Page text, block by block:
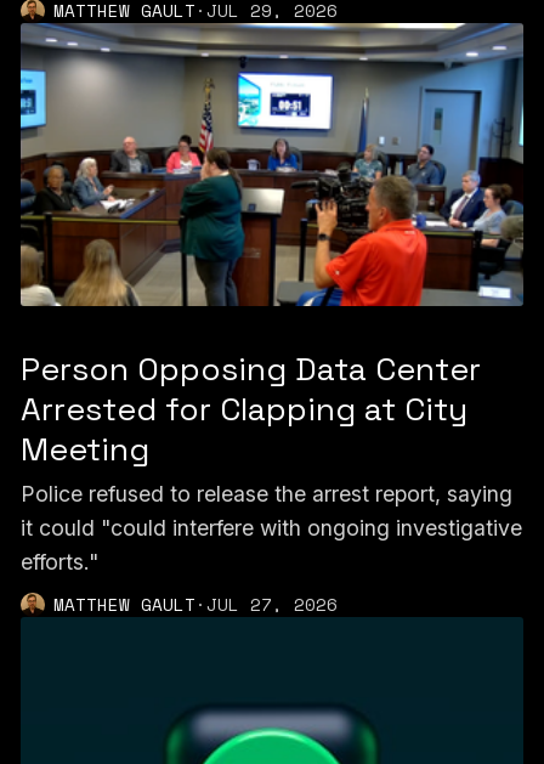
MATTHEW GAULT·JUL 29, 2026
Person Opposing Data Center
Arrested for Clapping at City
Meeting
Police refused to release the arrest report, saying
it could "could interfere with ongoing investigative
efforts."
MATTHEW GAULT·JUL 27, 2026